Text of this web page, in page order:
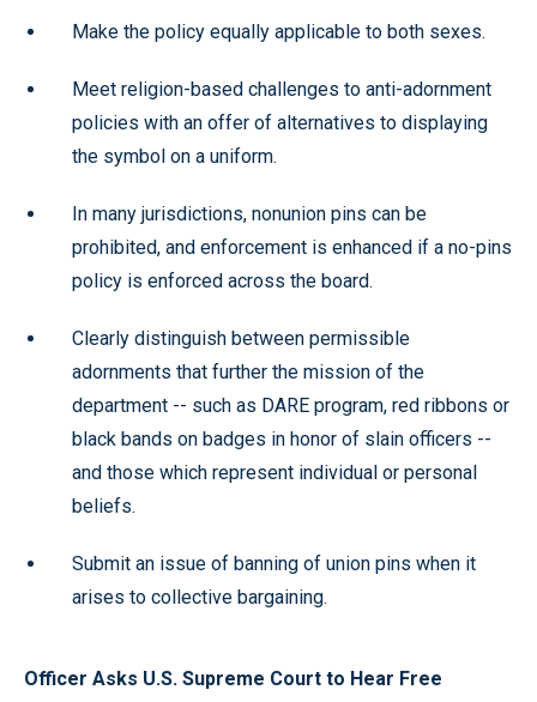
Make the policy equally applicable to both sexes.
Meet religion-based challenges to anti-adornment
policies with an offer of alternatives to displaying
the symbol on a uniform.
In many jurisdictions, nonunion pins can be
prohibited, and enforcement is enhanced if a no-pins
policy is enforced across the board.
Clearly distinguish between permissible
adornments that further the mission of the
department -- such as DARE program, red ribbons or
black bands on badges in honor of slain officers --
and those which represent individual or personal
beliefs.
Submit an issue of banning of union pins when it
arises to collective bargaining.
Officer Asks U.S. Supreme Court to Hear Free